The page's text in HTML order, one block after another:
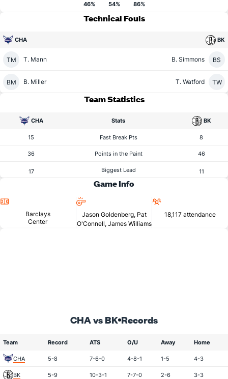
46% 54% 86%
Technical Fouls
CHA BK
TM T. Mann BS
B. Simmons
BM B. Miller TW
T. Watford
Team Statistics
CHA Stats BK
15 Fast Break Pts 8
36 Points in the Paint 46
17 Biggest Lead 11
Game Info
Barclays
Center
Jason Goldenberg, Pat
O'Connell, James Williams
18,117 attendance
CHA vs BK Records
Team Record ATS O/U Away Home
CHA 5-8 7-6-0 4-8-1 1-5 4-3
BK 5-9 10-3-1 7-7-0 2-6 3-3